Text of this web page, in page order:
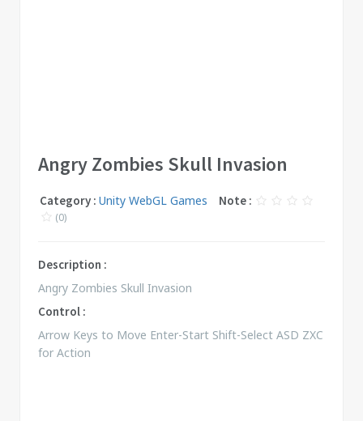
Angry Zombies Skull Invasion
Category : Unity WebGL Games Note :
(0)
Description :
Angry Zombies Skull Invasion
Control :
Arrow Keys to Move Enter-Start Shift-Select ASD ZXC
for Action